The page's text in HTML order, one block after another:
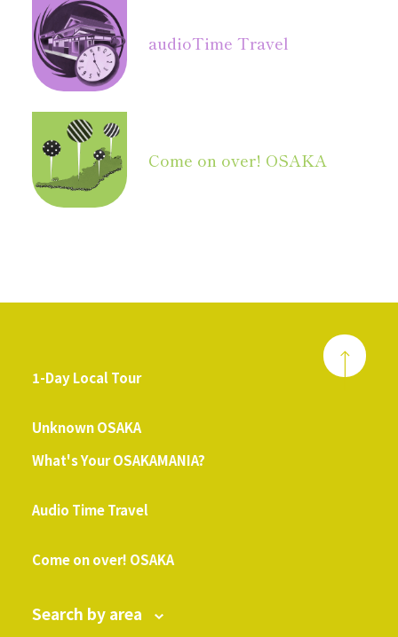
audioTime Travel
Come on over! OSAKA
1-Day Local Tour
Unknown OSAKA
What's Your OSAKAMANIA?
Audio Time Travel
Come on over! OSAKA
Search by area